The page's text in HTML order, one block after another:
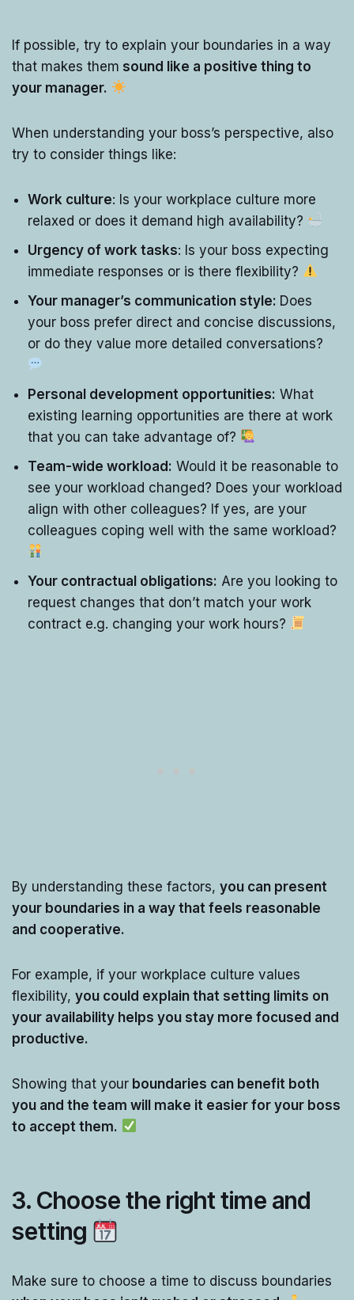
If possible, try to explain your boundaries in a way
that makes them sound like a positive thing to
your manager.
When understanding your boss’s perspective, also
try to consider things like:
Work culture: Is your workplace culture more
relaxed or does it demand high availability?
Urgency of work tasks: Is your boss expecting
immediate responses or is there flexibility?
Your manager’s communication style: Does
your boss prefer direct and concise discussions,
or do they value more detailed conversations?
Personal development opportunities: What
existing learning opportunities are there at work
that you can take advantage of?
Team-wide workload: Would it be reasonable to
see your workload changed? Does your workload
align with other colleagues? If yes, are your
colleagues coping well with the same workload?
Your contractual obligations: Are you looking to
request changes that don’t match your work
contract e.g. changing your work hours?
By understanding these factors, you can present
your boundaries in a way that feels reasonable
and cooperative.
For example, if your workplace culture values
flexibility, you could explain that setting limits on
your availability helps you stay more focused and
productive.
Showing that your boundaries can benefit both
you and the team will make it easier for your boss
to accept them.
3. Choose the right time and
setting
Make sure to choose a time to discuss boundaries